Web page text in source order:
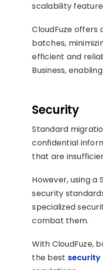
scalability
CloudFuze offers
batches,
efficient and
Business,
Security
Standard
confidential
that are
However, using
security
specialized
combat them.
With CloudFuze,
the best security